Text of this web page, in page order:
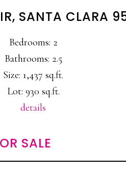
SANTA CLARA
Bedrooms: 2
Bathrooms: 2.5
Size: 1,437 sq.ft.
Lot: 930 sq.ft.
details
SALE